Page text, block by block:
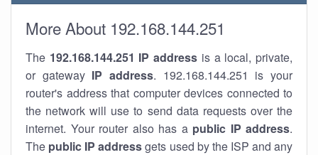
More About 192.168.144.251
The 192.168.144.251 IP address is a local, private,
or gateway IP address. 192.168.144.251 is your
router's address that computer devices connected to
the network will use to send data requests over the
internet. Your router also has a public IP address.
The public IP addressgets used by the ISP and any